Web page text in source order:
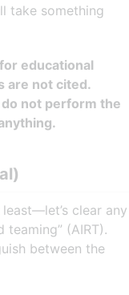
take something
educational
are not cited.
not perform the
clear any
teaming” (AIRT).
between the